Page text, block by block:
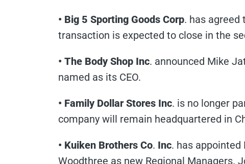
• Big 5 Sporting Goods Corp. has agreed
transaction is expected to close in the
• The Body Shop Inc. announced Mike
named as its CEO.
• Family Dollar Stores Inc. is no longer
company will remain headquartered in
• Kuiken Brothers Co. Inc. has
Woodthree as new Regional Managers.